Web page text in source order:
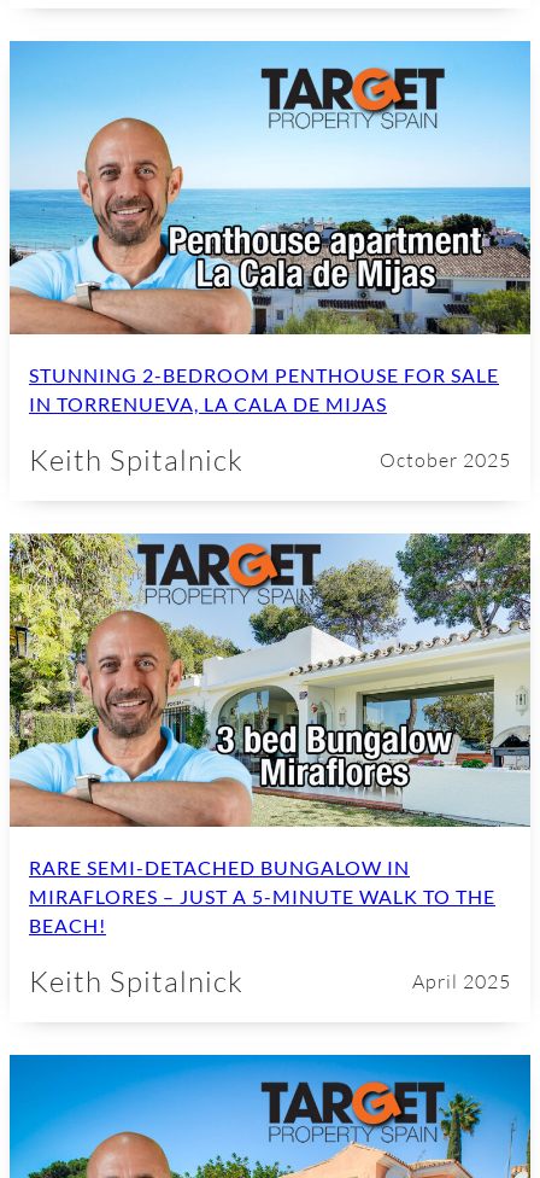
STUNNING 2-BEDROOM PENTHOUSE FOR SALE
IN TORRENUEVA, LA CALA DE MIJAS
Keith Spitalnick October 2025
RARE SEMI-DETACHED BUNGALOW IN
MIRAFLORES – JUST A 5-MINUTE WALK TO THE
BEACH!
Keith Spitalnick April 2025